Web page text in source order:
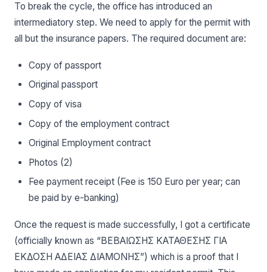
To break the cycle, the office has introduced an
intermediatory step. We need to apply for the permit with
all but the insurance papers. The required document are:
Copy of passport
Original passport
Copy of visa
Copy of the employment contract
Original Employment contract
Photos (2)
Fee payment receipt (Fee is 150 Euro per year; can
be paid by e-banking)
Once the request is made successfully, I got a certificate
(officially known as “ΒΕΒΑΙΩΣΗΣ ΚΑΤΑΘΕΣΗΣ ΓΙΑ
ΕΚΔΟΣΗ ΑΔΕΙΑΣ ΔΙΑΜΟΝΗΣ”) which is a proof that I